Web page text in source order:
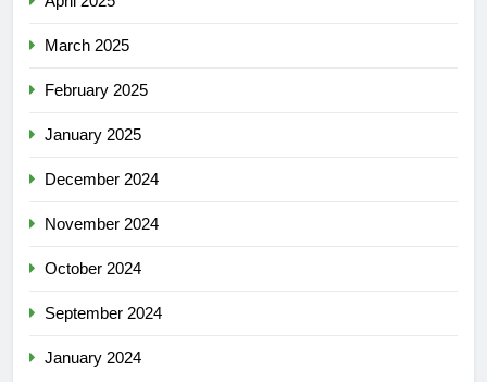
March 2025
February 2025
January 2025
December 2024
November 2024
October 2024
September 2024
January 2024